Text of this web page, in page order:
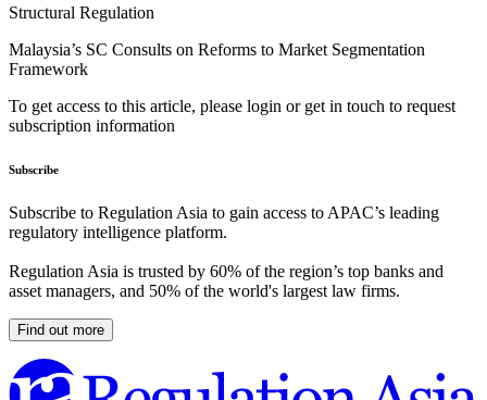
Structural Regulation
Malaysia’s SC Consults on Reforms to Market Segmentation
Framework
To get access to this article, please login or get in touch to request
subscription information
Subscribe
Subscribe to Regulation Asia to gain access to APAC’s leading
regulatory intelligence platform.
Regulation Asia is trusted by 60% of the region’s top banks and
asset managers, and 50% of the world's largest law firms.
Find out more